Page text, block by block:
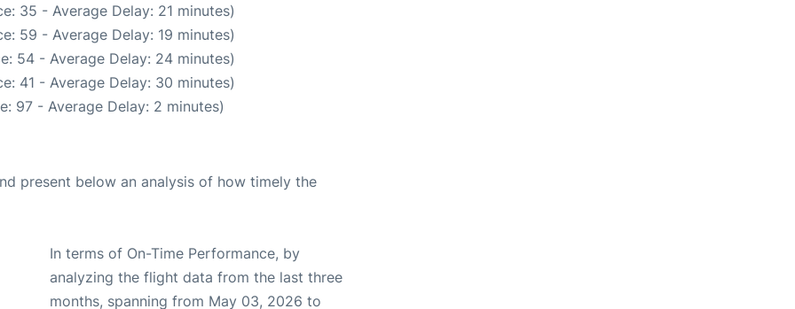
35 - Average Delay: 21 minutes)
59 - Average Delay: 19 minutes)
54 - Average Delay: 24 minutes)
41 - Average Delay: 30 minutes)
97 - Average Delay: 2 minutes)
present below an analysis of how timely the
In terms of On-Time Performance, by
analyzing the flight data from the last three
months, spanning from May 03, 2026 to